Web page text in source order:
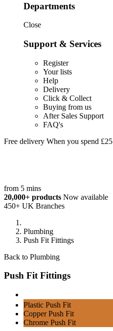
Departments
Close
Support & Services
Register
Your lists
Help
Delivery
Click & Collect
Buying from us
After Sales Support
FAQ's
Free delivery When you spend £25
from 5 mins
20,000+ products Now available
450+ UK Branches
Plumbing
Push Fit Fittings
Back to Plumbing
Push Fit Fittings
Plastic Push Fit
Copper Push Fit
Chrome Push Fit